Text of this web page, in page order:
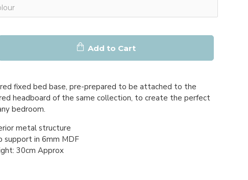
Add to Cart
fixed bed base, pre-prepared to be attached to the
headboard of the same collection, to create the perfect
bedroom.
metal structure
support in 6mm MDF
30cm Approx